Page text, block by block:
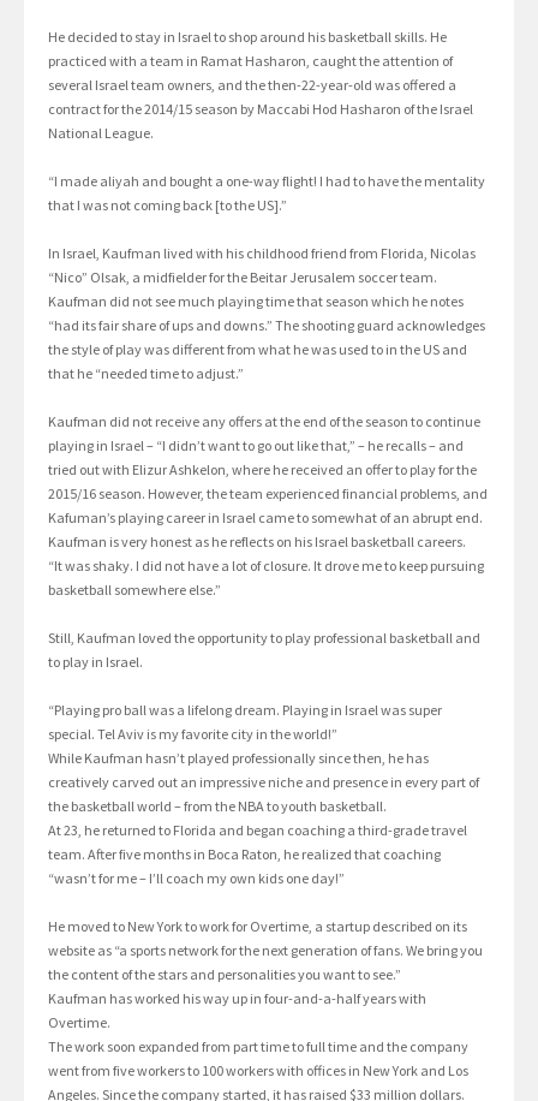
He decided to stay in Israel to shop around his basketball skills. He
practiced with a team in Ramat Hasharon, caught the attention of
several Israel team owners, and the then-22-year-old was offered a
contract for the 2014/15 season by Maccabi Hod Hasharon of the Israel
National League.
“I made aliyah and bought a one-way flight! I had to have the mentality
that I was not coming back [to the US].”
In Israel, Kaufman lived with his childhood friend from Florida, Nicolas
“Nico” Olsak, a midfielder for the Beitar Jerusalem soccer team.
Kaufman did not see much playing time that season which he notes
“had its fair share of ups and downs.” The shooting guard acknowledges
the style of play was different from what he was used to in the US and
that he “needed time to adjust.”
Kaufman did not receive any offers at the end of the season to continue
playing in Israel – “I didn’t want to go out like that,” – he recalls – and
tried out with Elizur Ashkelon, where he received an offer to play for the
2015/16 season. However, the team experienced financial problems, and
Kafuman’s playing career in Israel came to somewhat of an abrupt end.
Kaufman is very honest as he reflects on his Israel basketball careers.
“It was shaky. I did not have a lot of closure. It drove me to keep pursuing
basketball somewhere else.”
Still, Kaufman loved the opportunity to play professional basketball and
to play in Israel.
“Playing pro ball was a lifelong dream. Playing in Israel was super
special. Tel Aviv is my favorite city in the world!”
While Kaufman hasn’t played professionally since then, he has
creatively carved out an impressive niche and presence in every part of
the basketball world – from the NBA to youth basketball.
At 23, he returned to Florida and began coaching a third-grade travel
team. After five months in Boca Raton, he realized that coaching
“wasn’t for me – I’ll coach my own kids one day!”
He moved to New York to work for Overtime, a startup described on its
website as “a sports network for the next generation of fans. We bring you
the content of the stars and personalities you want to see.”
Kaufman has worked his way up in four-and-a-half years with
Overtime.
The work soon expanded from part time to full time and the company
went from five workers to 100 workers with offices in New York and Los
Angeles. Since the company started, it has raised $33 million dollars.